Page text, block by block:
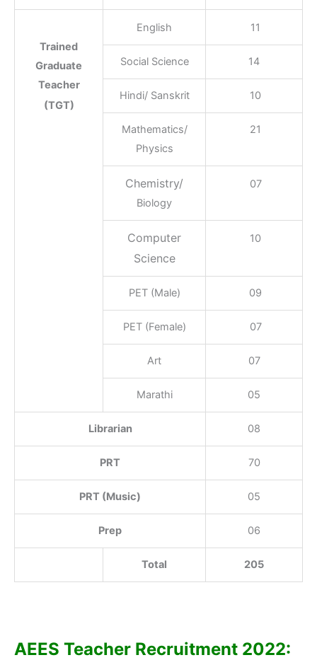
Trained
Graduate
Teacher
(TGT)
English 11
Social Science 14
Hindi/ Sanskrit 10
Mathematics/
Physics
21
Chemistry/
Biology
07
Computer
Science
10
PET (Male) 09
PET (Female) 07
Art 07
Marathi 05
Librarian 08
PRT 70
PRT (Music) 05
Prep 06
Total 205
AEES Teacher Recruitment 2022: